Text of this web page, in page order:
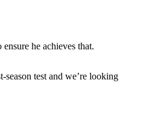
he achieves that.
test and we’re looking